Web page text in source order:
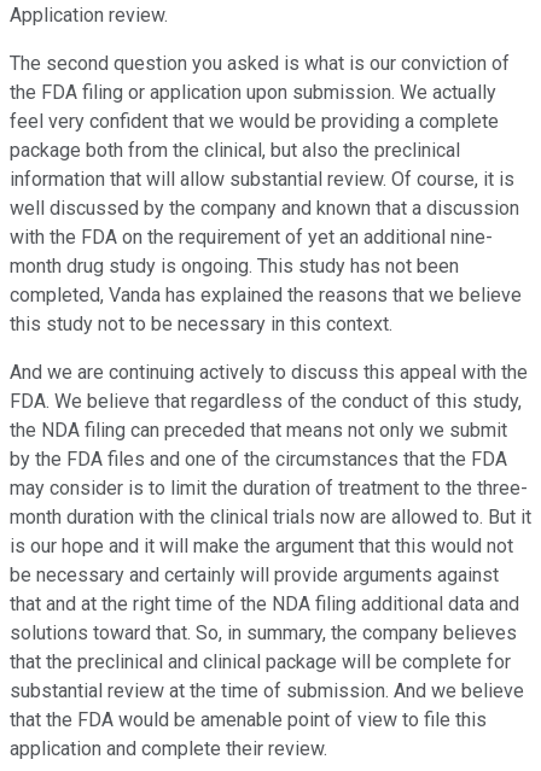
Application review.
The second question you asked is what is our conviction of
the FDA filing or application upon submission. We actually
feel very confident that we would be providing a complete
package both from the clinical, but also the preclinical
information that will allow substantial review. Of course, it is
well discussed by the company and known that a discussion
with the FDA on the requirement of yet an additional nine-
month drug study is ongoing. This study has not been
completed, Vanda has explained the reasons that we believe
this study not to be necessary in this context.
And we are continuing actively to discuss this appeal with the
FDA. We believe that regardless of the conduct of this study,
the NDA filing can preceded that means not only we submit
by the FDA files and one of the circumstances that the FDA
may consider is to limit the duration of treatment to the three-
month duration with the clinical trials now are allowed to. But it
is our hope and it will make the argument that this would not
be necessary and certainly will provide arguments against
that and at the right time of the NDA filing additional data and
solutions toward that. So, in summary, the company believes
that the preclinical and clinical package will be complete for
substantial review at the time of submission. And we believe
that the FDA would be amenable point of view to file this
application and complete their review.